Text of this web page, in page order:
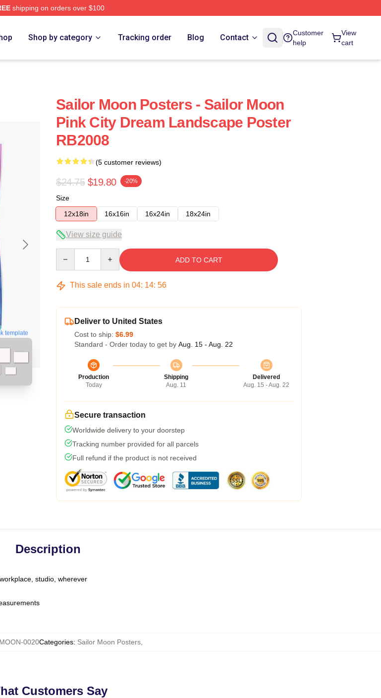
shipping on orders over $100
Shop by category Tracking order Blog Contact
Customer
help
View
cart
template
Sailor Moon Posters - Sailor Moon
Pink City Dream Landscape Poster
RB2008
(5 customer reviews)
$24.75 $19.80 -20%
Size
12x18in
16x16in 16x24in 18x24in
View size guide
ADD TO CART
This sale ends in 04: 14: 55
Deliver to United States
Cost to ship: $6.99
Standard - Order today to get by Aug. 15 - Aug. 22
Production
Today
Shipping
Aug. 11
Delivered
Aug. 15 - Aug. 22
Secure transaction
Worldwide delivery to your doorstep
Tracking number provided for all parcels
Full refund if the product is not received
Description
studio, wherever
0020Categories: Sailor Moon Posters
Customers Say